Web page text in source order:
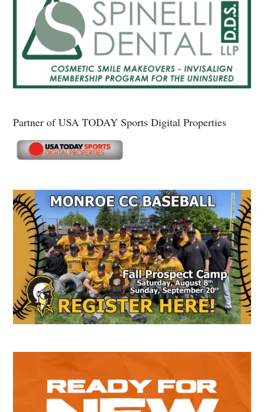
Partner of USA TODAY Sports Digital Properties
Secondary
Sidebar